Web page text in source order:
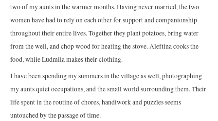
two of my aunts in the warmer months. Having never married, the two
women have had to rely on each other for support and companionship
throughout their entire lives. Together they plant potatoes, bring water
from the well, and chop wood for heating the stove. Aleftina cooks the
food, while Ludmila makes their clothing.
I have been spending my summers in the village as well, photographing
my aunts quiet occupations, and the small world surrounding them. Their
life spent in the routine of chores, handiwork and puzzles seems
untouched by the passage of time.